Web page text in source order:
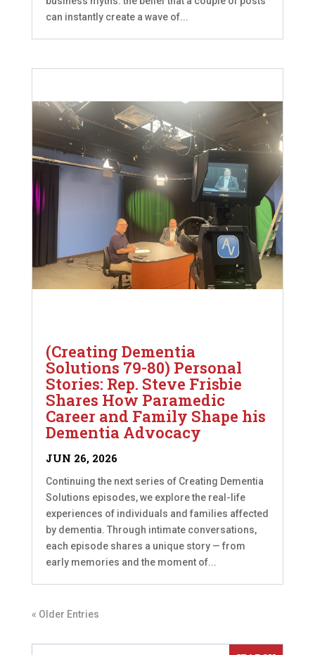
can instantly create a wave of...
(Creating Dementia
Solutions 79-80) Personal
Stories: Rep. Steve Frisbie
Shares How Paramedic
Career and Family Shape his
Dementia Advocacy
JUN 26, 2026
Continuing the next series of Creating Dementia
Solutions episodes, we explore the real-life
experiences of individuals and families affected
by dementia. Through intimate conversations,
each episode shares a unique story — from
early memories and the moment of...
« Older Entries